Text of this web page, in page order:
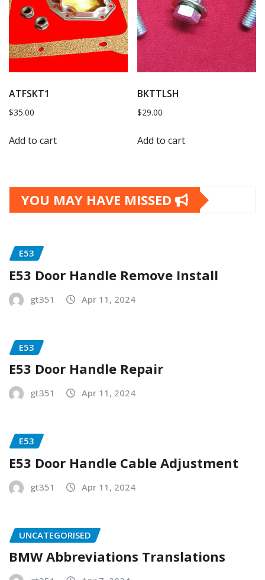
ATFSKT1
$35.00
Add to cart
BKTTLSH
$29.00
Add to cart
YOU MAY HAVE MISSED
E53
E53 Door Handle Remove Install
gt351 Apr 11, 2024
E53
E53 Door Handle Repair
gt351 Apr 11, 2024
E53
E53 Door Handle Cable Adjustment
gt351 Apr 11, 2024
UNCATEGORISED
BMW Abbreviations Translations